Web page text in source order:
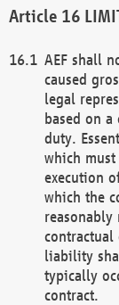
AEF shall
caused
legal
based on
duty.
which
execution
which the
contractual
liability
typically
contract.